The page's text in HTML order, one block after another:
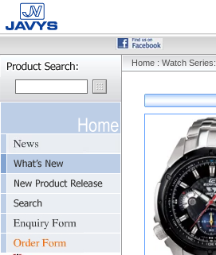
Home : Watch Series: